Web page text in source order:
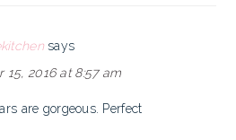
says
15, 2016 at 8:57 am
are gorgeous. Perfect